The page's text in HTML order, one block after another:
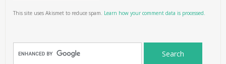
This site uses Akismet to reduce spam. Learn how your comment data is processed.